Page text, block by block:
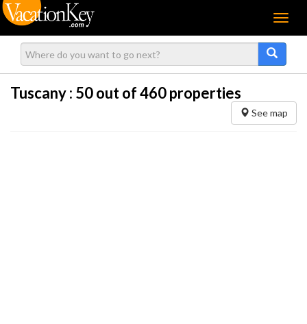
Menu
Tuscany : 50out of 460 properties
See map